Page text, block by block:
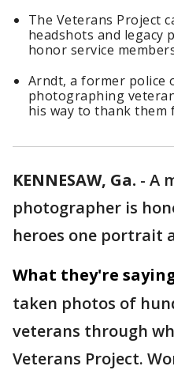
The Veterans Project
headshots and
honor service
Arndt, a former police
photographing
his way to thank them
KENNESAW, Ga. - A
photographer is
heroes one portrait
What they're
taken photos of
veterans through
Veterans Project.